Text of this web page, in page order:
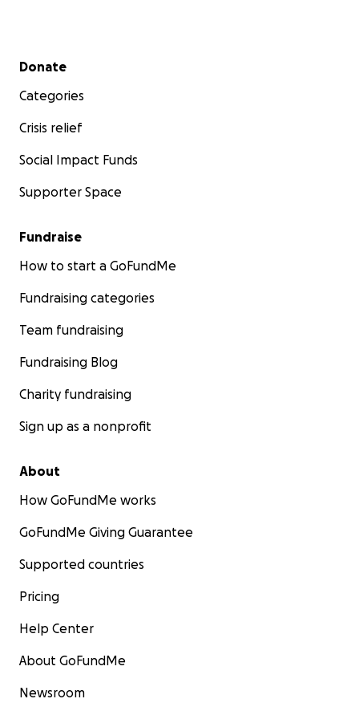
Secondary menu
Donate
Categories
Crisis relief
Social Impact Funds
Supporter Space
Fundraise
How to start a GoFundMe
Fundraising categories
Team fundraising
Fundraising Blog
Charity fundraising
Sign up as a nonprofit
About
How GoFundMe works
GoFundMe Giving Guarantee
Supported countries
Pricing
Help Center
About GoFundMe
Newsroom